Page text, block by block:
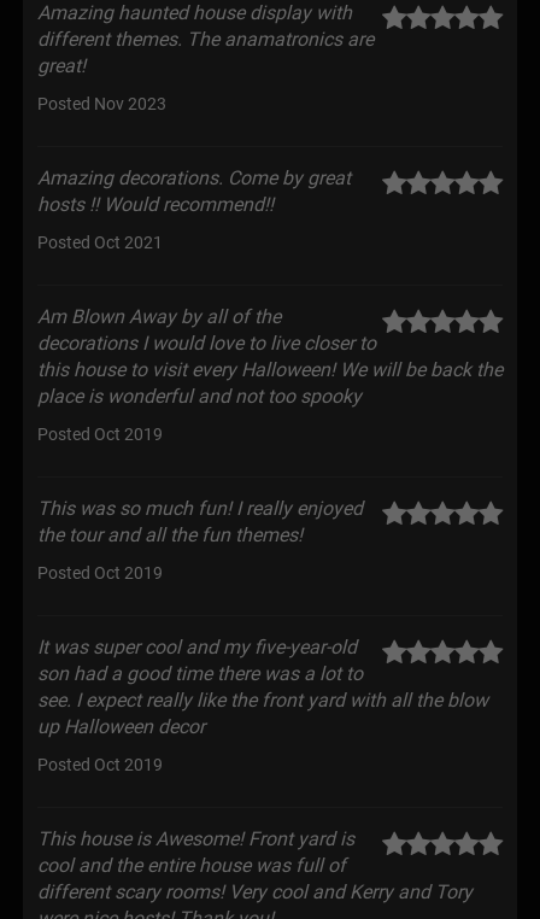
Amazing haunted house display with
different themes. The anamatronics are
great!
Posted Nov 2023
Amazing decorations. Come by great
hosts !! Would recommend!!
Posted Oct 2021
Am Blown Away by all of the
decorations I would love to live closer to
this house to visit every Halloween! We will be back the
place is wonderful and not too spooky
Posted Oct 2019
This was so much fun! I really enjoyed
the tour and all the fun themes!
Posted Oct 2019
It was super cool and my five-year-old
son had a good time there was a lot to
see. I expect really like the front yard with all the blow
up Halloween decor
Posted Oct 2019
This house is Awesome! Front yard is
cool and the entire house was full of
different scary rooms! Very cool and Kerry and Tory